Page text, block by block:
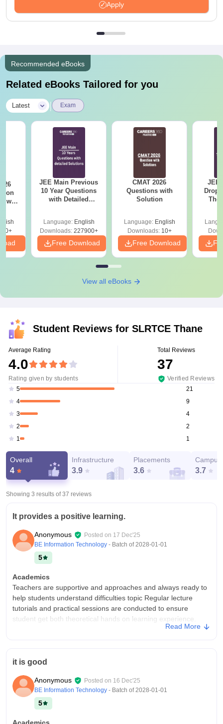
Apply
Recommended eBooks
Related eBooks Tailored for you
Latest Exam
with
JEE Main Previous
10 Year Questions
with Detailed
Language: English
Downloads:227900+
Free Download
CMAT 2026
Questions with
Solution
Language: English
Downloads:10+
Free Download
JEE
The
View all eBooks
Student Reviews for SLRTCE Thane
Average Rating
4.0
Rating given by students
Total Reviews
37
Verified Reviews
5
21
4
9
3
4
2
2
1
1
Overall
4
Infrastructure
3.9
Placements
3.6
Campus
3.7
Showing 3 results of37 reviews
It provides a positive learning.
Anonymous Posted on 17 Dec'25
BE Information Technology - Batch of2028-01-01
5
Academics
Teachers are supportive and approaches and always ready to
help students understand difficulties topic Regular lecture
tutorials and practical sessions are conducted to ensure
student get both theoretical hands on learning experience.
overall growth It also has a spacious classroom with smart
boards and Project That makes teaching More effective It also
provides a And other branches like computer. it ,Mechanical
and civil.
Campus Life
Good
Read More
it is good
Anonymous Posted on 16 Dec'25
BE Information Technology - Batch of2028-01-01
5